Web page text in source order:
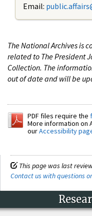
Email:
The National Archives is
related to The President
Collection. The
out of date and will be
PDF files require the
More information on
ourAccessibility
This page was last
Contact us with questions